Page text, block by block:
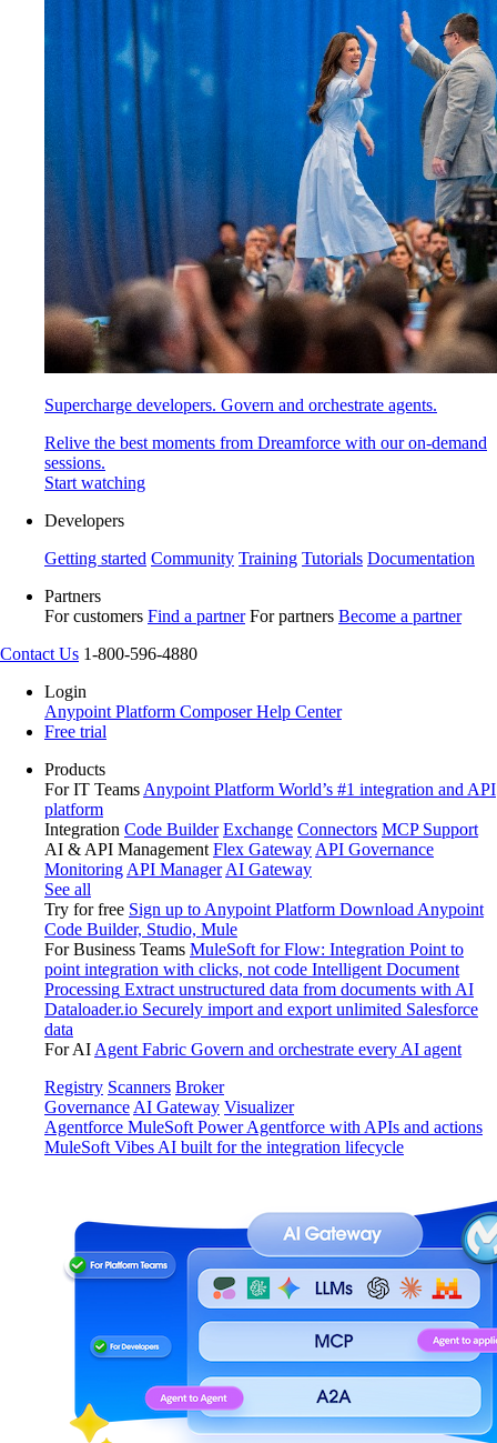
Supercharge developers. Govern and orchestrate agents.
Relive the best moments from Dreamforce with our on-demand
sessions.
Start watching
Developers
Getting started Community Training Tutorials Documentation
Partners
For customers Find a partner For partners Become a partner
Contact Us 1-800-596-4880
Login
Anypoint Platform ComposerHelp Center
Free trial
Products
For IT Teams Anypoint Platform World’s #1 integration and API
platform
Integration Code Builder Exchange Connectors MCP Support
AI & API Management Flex Gateway API Governance
Monitoring API Manager AI Gateway
See all
Try for free Sign up to Anypoint Platform Download Anypoint
Code Builder, Studio, Mule
For Business Teams MuleSoft for Flow: Integration Point to
point integration with clicks, not code Intelligent Document
Processing Extract unstructured data from documents with AI
Dataloader.io Securely import and export unlimited Salesforce
data
For AI Agent Fabric Govern and orchestrate every AI agent
Registry Scanners Broker
Governance AI Gateway Visualizer
Agentforce MuleSoft Power Agentforce with APIs and actions
MuleSoft Vibes AI built for the integration lifecycle